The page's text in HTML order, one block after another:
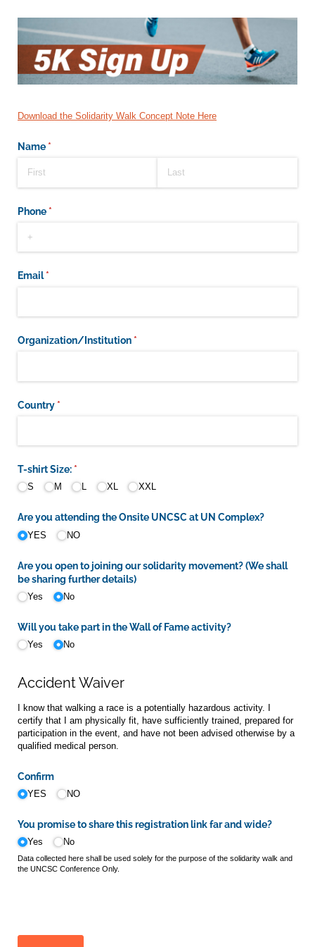
Download the Solidarity Walk Concept Note Here
Name *(required)
Phone *(required)
Email *
(required)
Organization/​Institution *(required)
Country *(required)
T-shirt Size: *(required)
S M L XL XXL
Are you attending the Onsite UNCSC at UN Complex?
YES NO
Are you open to joining our solidarity movement? (We shall
be sharing further details)
Yes No
Will you take part in the Wall of Fame activity?
Yes No
Accident Waiver
I know that walking a race is a potentially hazardous activity. I
certify that I am physically fit, have sufficiently trained, prepared for
participation in the event, and have not been advised otherwise by a
qualified medical person.
Confirm
YES NO
You promise to share this registration link far and wide?
Yes No
Data collected here shall be used solely for the purpose of the solidarity walk and
the UNCSC Conference Only.